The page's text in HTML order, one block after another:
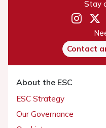
Stay
Contact
About the ESC
ESC Strategy
Our Governance